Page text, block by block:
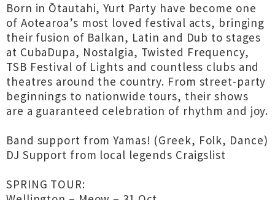
Born in Ōtautahi, Yurt Party have become one
of Aotearoa’s most loved festival acts, bringing
their fusion of Balkan, Latin and Dub to stages
at CubaDupa, Nostalgia, Twisted Frequency,
TSB Festival of Lights and countless clubs and
theatres around the country. From street-party
beginnings to nationwide tours, their shows
are a guaranteed celebration of rhythm and joy.
Band support from Yamas! (Greek, Folk, Dance)
DJ Support from local legends Craigslist
SPRING TOUR: